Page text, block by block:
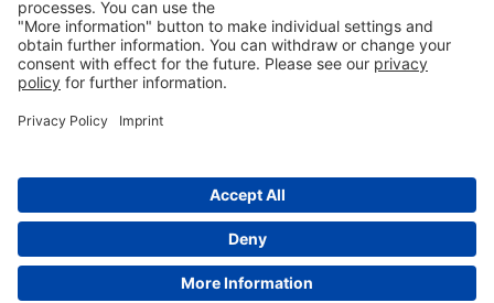
Contactus
info@ew-nutrition.com